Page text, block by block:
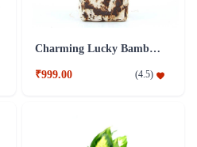
Charming Lucky Bamboo Plant Brown
₹999.00 (4.5)